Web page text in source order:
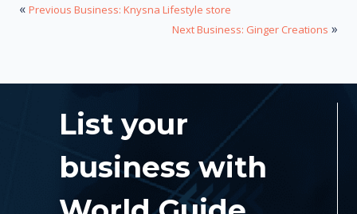
« Previous Business: Knysna Lifestyle store
Next Business: Ginger Creations »
List your
business with